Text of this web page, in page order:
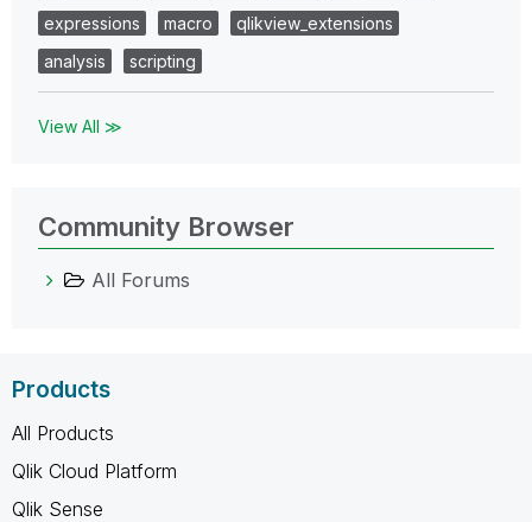
expressions
macro
qlikview_extensions
analysis
scripting
View All ≫
Community Browser
All Forums
Products
All Products
Qlik Cloud Platform
Qlik Sense